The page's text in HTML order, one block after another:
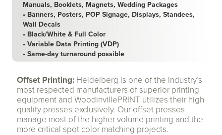
Manuals, Booklets, Magnets, Wedding Packages
• Banners, Posters, POP Signage, Displays, Standees,
Wall Decals
• Black/White & Full Color
• Variable Data Printing (VDP)
• Same-day turnaround possible
Offset Printing: Heidelberg is one of the industry’s
most respected manufacturers of superior printing
equipment and WoodinvillePRINT utilizes their high
quality presses exclusively. Our offset presses
manage most of the higher volume printing and the
more critical spot color matching projects.